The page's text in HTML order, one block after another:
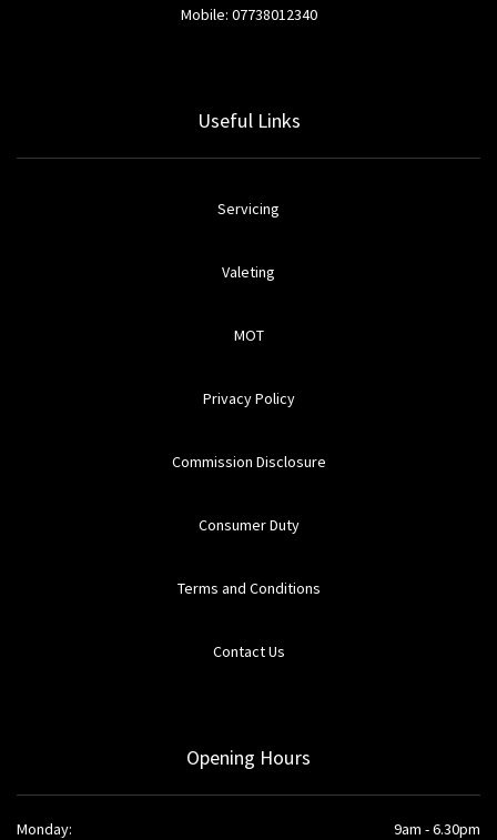
Mobile: 07738012340
Useful Links
Servicing
Valeting
MOT
Privacy Policy
Commission Disclosure
Consumer Duty
Terms and Conditions
Contact Us
Opening Hours
Monday:
9am - 6.30pm